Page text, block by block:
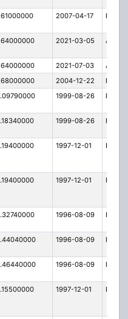
2007-04-17 E
2021-03-05 A
2021-07-03
A
2004-12-22
E
1999-08-26 E
1999-08-26 E
1997-12-01 E
1997-12-01 E
1996-08-09 E
1996-08-09 E
1996-08-09 E
1997-12-01 E